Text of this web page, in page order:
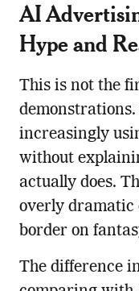
AI
Hype and
This is not the
increasingly
without
actually does.
overly dramatic
border on
The difference